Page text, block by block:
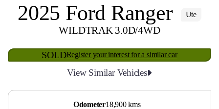
2025 Ford Ranger Ute
WILDTRAK 3.0D/4WD
SOLDRegister your interest for a similar car
View Similar Vehicles
Odometer18,900 kms